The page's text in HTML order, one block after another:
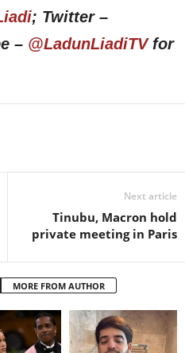
; Twitter –
– @LadunLiadiTVfor
Next article
Tinubu, Macron hold
private meeting in Paris
MORE FROM AUTHOR